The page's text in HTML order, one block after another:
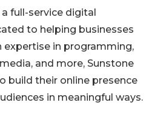
full-service digital
to helping businesses
expertise in programming,
and more, Sunstone
build their online presence
in meaningful ways.